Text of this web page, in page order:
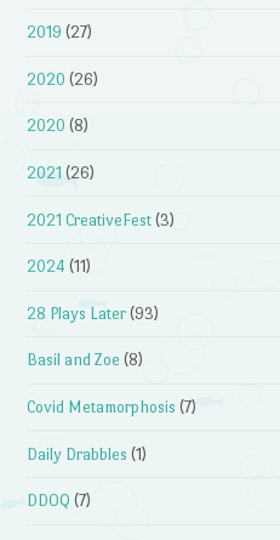
2019 (27)
2020 (26)
2020 (8)
2021 (26)
2021 CreativeFest (3)
2024 (11)
28 Plays Later (93)
Basil and Zoe (8)
Covid Metamorphosis (7)
Daily Drabbles (1)
DDOQ (7)